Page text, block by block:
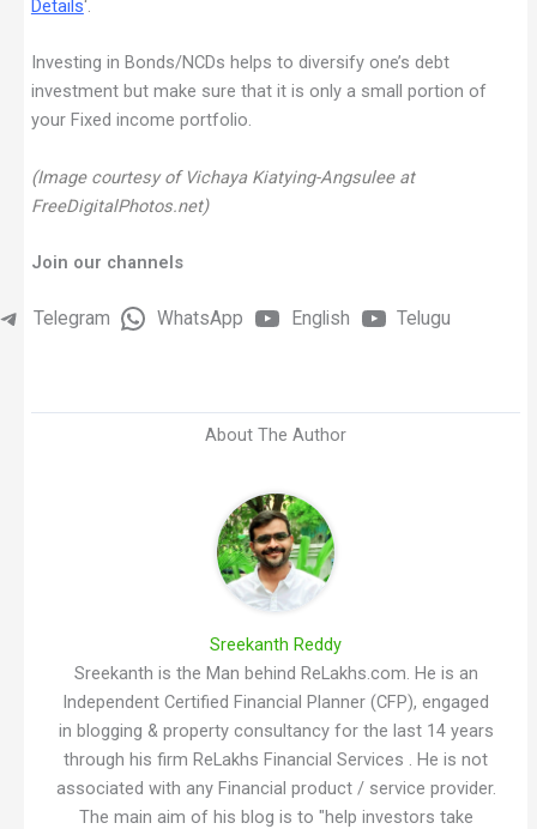
Details‘.
Investing in Bonds/NCDs helps to diversify one’s debt
investment but make sure that it is only a small portion of
your Fixed income portfolio.
(Image courtesy of Vichaya Kiatying-Angsulee at
FreeDigitalPhotos.net)
Join our channels
Telegram WhatsApp English Telugu
About The Author
Sreekanth Reddy
Sreekanth is the Man behind ReLakhs.com. He is an
Independent Certified Financial Planner (CFP), engaged
in blogging & property consultancy for the last 14 years
through his firm ReLakhs Financial Services . He is not
associated with any Financial product / service provider.
The main aim of his blog is to "help investors take